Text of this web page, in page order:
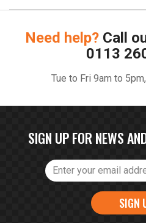
Need help? Call
0113
Tue to Fri 9am to
SIGN UP FOR NEWS
SIGN